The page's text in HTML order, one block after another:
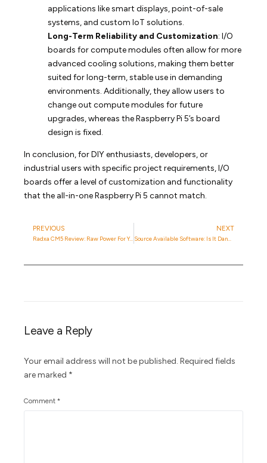
applications like smart displays, point-of-sale
systems, and custom IoT solutions.
Long-Term Reliability and Customization: I/O
boards for compute modules often allow for more
advanced cooling solutions, making them better
suited for long-term, stable use in demanding
environments. Additionally, they allow users to
change out compute modules for future
upgrades, whereas the Raspberry Pi 5’s board
design is fixed.
In conclusion, for DIY enthusiasts, developers, or
industrial users with specific project requirements, I/O
boards offer a level of customization and functionality
that the all-in-one Raspberry Pi 5 cannot match.
PREVIOUS
Radxa CM5 Review: Raw Power For Your CmRat
NEXT
Source Available Software: Is It Dangerous?
Leave a Reply
Your email address will not be published. Required fields
are marked *
Comment*